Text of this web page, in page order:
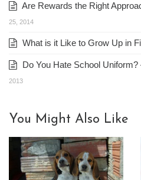
Are Rewards the Right
25, 2014
What is it Like to Grow Up in
Do You Hate School
2013
You Might Also Like